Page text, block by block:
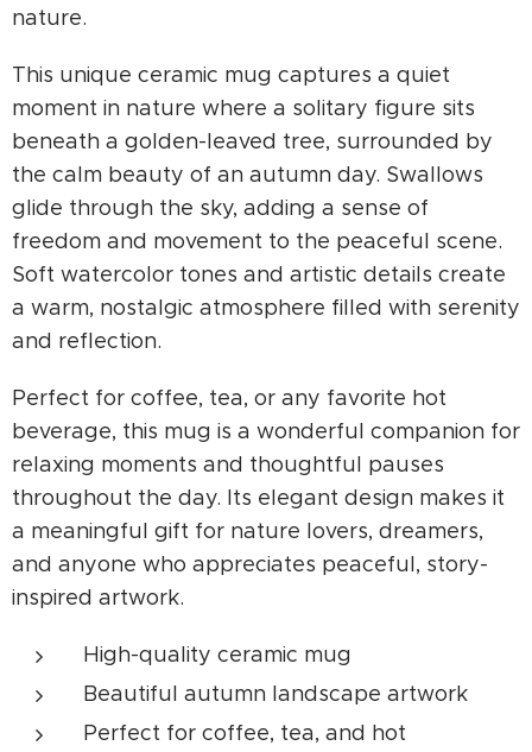
nature.
This unique ceramic mug captures a quiet
moment in nature where a solitary figure sits
beneath a golden-leaved tree, surrounded by
the calm beauty of an autumn day. Swallows
glide through the sky, adding a sense of
freedom and movement to the peaceful scene.
Soft watercolor tones and artistic details create
a warm, nostalgic atmosphere filled with serenity
and reflection.
Perfect for coffee, tea, or any favorite hot
beverage, this mug is a wonderful companion for
relaxing moments and thoughtful pauses
throughout the day. Its elegant design makes it
a meaningful gift for nature lovers, dreamers,
and anyone who appreciates peaceful, story-
inspired artwork.
High-quality ceramic mug
Beautiful autumn landscape artwork
Perfect for coffee, tea, and hot